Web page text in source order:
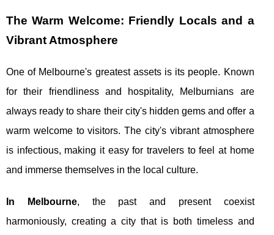
The Warm Welcome: Friendly Locals and a
Vibrant Atmosphere
One of Melbourne's greatest assets is its people. Known
for their friendliness and hospitality, Melburnians are
always ready to share their city's hidden gems and offer a
warm welcome to visitors. The city's vibrant atmosphere
is infectious, making it easy for travelers to feel at home
and immerse themselves in the local culture.
In Melbourne, the past and present coexist
harmoniously, creating a city that is both timeless and